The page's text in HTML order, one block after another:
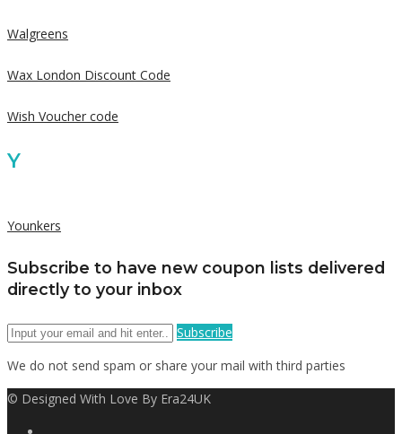
Walgreens
Wax London Discount Code
Wish Voucher code
Y
Younkers
Subscribe to have new coupon lists delivered
directly to your inbox
Subscribe
We do not send spam or share your mail with third parties
© Designed With Love By Era24UK